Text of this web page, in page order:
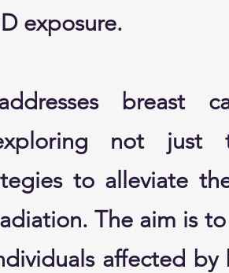
exposure.
breast
exploring not
to alleviate
The aim is
affected by